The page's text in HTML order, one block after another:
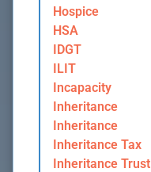
Hospice
HSA
IDGT
ILIT
Incapacity
Inheritance
Inheritance
Inheritance Tax
Inheritance Trust